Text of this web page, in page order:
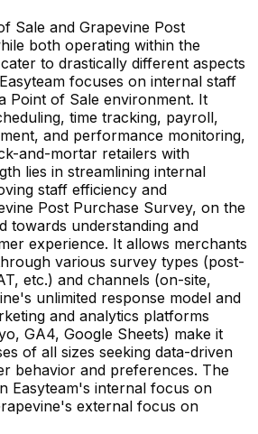
Sale and Grapevine Post
both operating within the
to drastically different aspects
focuses on internal staff
Point of Sale environment. It
time tracking, payroll,
and performance monitoring,
and-mortar retailers with
lies in streamlining internal
staff efficiency and
Post Purchase Survey, on the
towards understanding and
experience. It allows merchants
various survey types (post-
etc.) and channels (on-site,
unlimited response model and
and analytics platforms
GA4, Google Sheets) make it
of all sizes seeking data-driven
behavior and preferences. The
Easyteam's internal focus on
external focus on